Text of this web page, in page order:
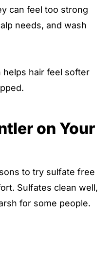
can feel too strong
needs, and wash
helps hair feel softer
on Your
to try sulfate free
Sulfates clean well,
for some people.